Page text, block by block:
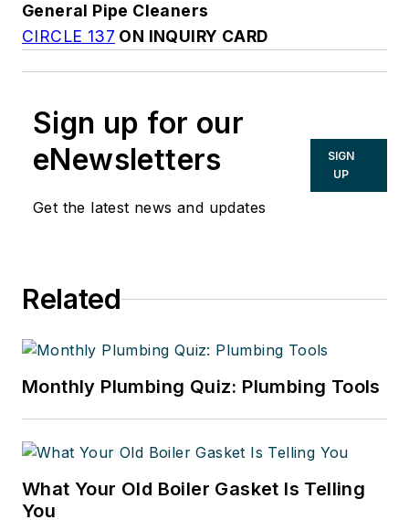
General Pipe Cleaners
CIRCLE 137 ON INQUIRY CARD
Sign up for our
eNewsletters
Get the latest news and updates
SIGN
UP
Related
Monthly Plumbing Quiz: Plumbing Tools
What Your Old Boiler Gasket Is Telling
You